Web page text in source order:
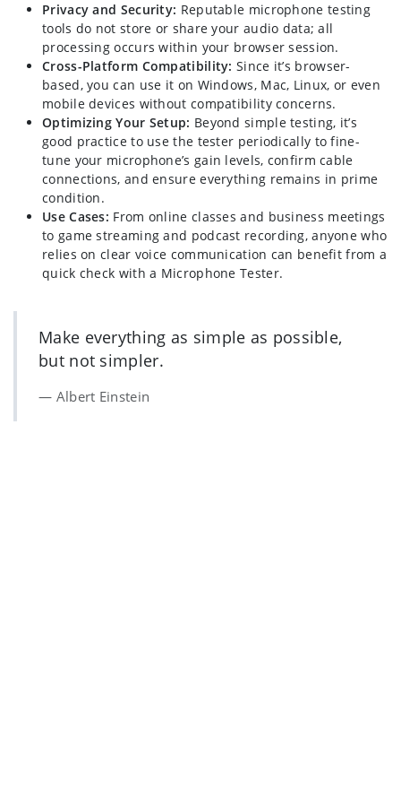
Privacy and Security: Reputable microphone testing
tools do not store or share your audio data; all
processing occurs within your browser session.
Cross-Platform Compatibility: Since it’s browser-
based, you can use it on Windows, Mac, Linux, or even
mobile devices without compatibility concerns.
Optimizing Your Setup: Beyond simple testing, it’s
good practice to use the tester periodically to fine-
tune your microphone’s gain levels, confirm cable
connections, and ensure everything remains in prime
condition.
Use Cases: From online classes and business meetings
to game streaming and podcast recording, anyone who
relies on clear voice communication can benefit from a
quick check with a Microphone Tester.
Make everything as simple as possible,
but not simpler.
Albert Einstein